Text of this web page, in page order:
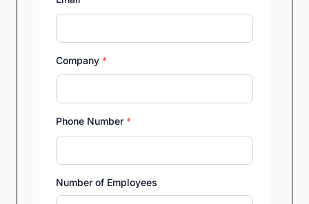
Company *
Phone Number *
Number of Employees